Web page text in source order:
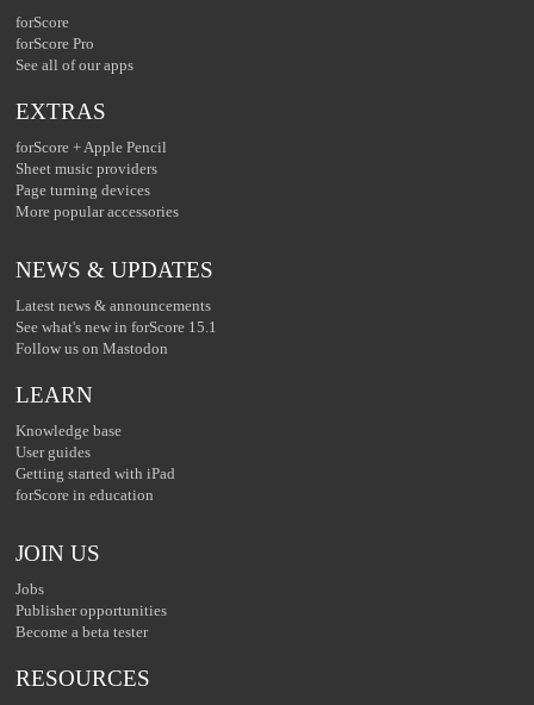
forScore
forScore Pro
See all of our apps
EXTRAS
forScore + Apple Pencil
Sheet music providers
Page turning devices
More popular accessories
NEWS & UPDATES
Latest news & announcements
See what's new in forScore 15.1
Follow us on Mastodon
LEARN
Knowledge base
User guides
Getting started with iPad
forScore in education
JOIN US
Jobs
Publisher opportunities
Become a beta tester
RESOURCES